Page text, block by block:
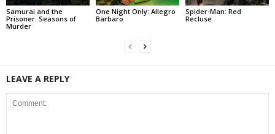
Samurai and the
Prisoner: Seasons of
Murder
One Night Only: Allegro
Barbaro
Spider-Man: Red
Recluse
LEAVE A REPLY